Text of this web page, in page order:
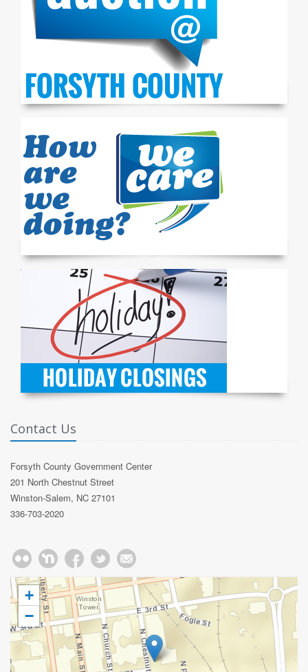
Contact Us
Forsyth County Government Center
201 North Chestnut Street
Winston-Salem, NC 27101
336-703-2020
+
−